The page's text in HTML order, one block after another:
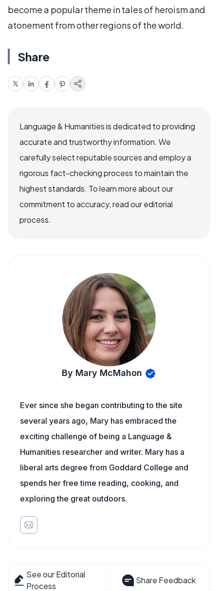
become a popular theme in tales of heroism and
atonement from other regions of the world.
Share
Language & Humanities is dedicated to providing
accurate and trustworthy information. We
carefully select reputable sources and employ a
rigorous fact-checking process to maintain the
highest standards. To learn more about our
commitment to accuracy, read our editorial
process.
By Mary McMahon
Ever since she began contributing to the site
several years ago, Mary has embraced the
exciting challenge of being a Language &
Humanities researcher and writer. Mary has a
liberal arts degree from Goddard College and
spends her free time reading, cooking, and
exploring the great outdoors.
See our Editorial
Process
Share Feedback